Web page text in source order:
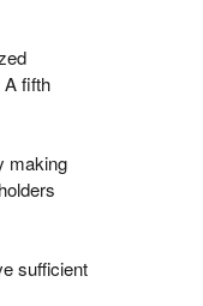
A fifth
making
sufficient